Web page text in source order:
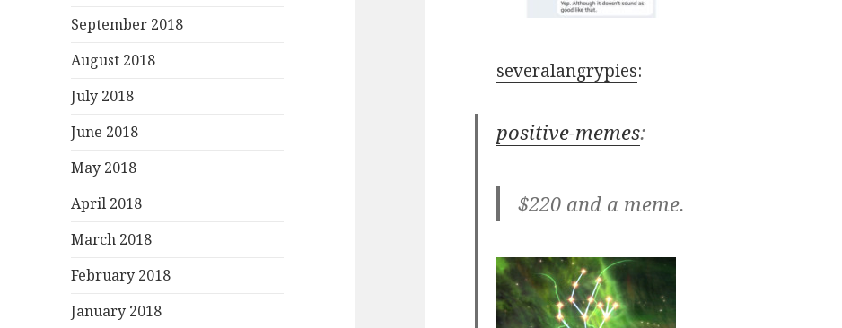
September 2018
August 2018
July 2018
June 2018
May 2018
April 2018
March 2018
February 2018
January 2018
severalangrypies:
positive-memes:
$220 and a meme.